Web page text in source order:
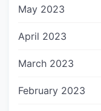
May 2023
April 2023
March 2023
February 2023